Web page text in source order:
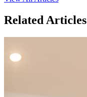
Related Articles